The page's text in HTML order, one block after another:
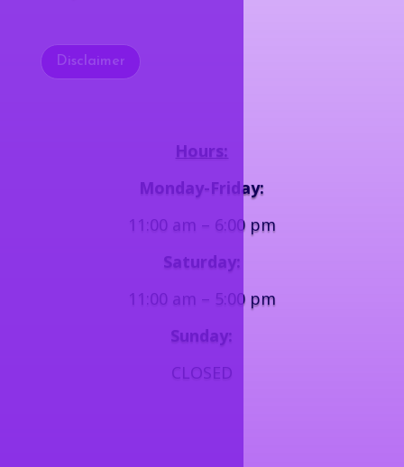
Disclaimer
Hours:
Monday-Friday:
11:00 am – 6:00 pm
Saturday:
11:00 am – 5:00 pm
Sunday:
CLOSED